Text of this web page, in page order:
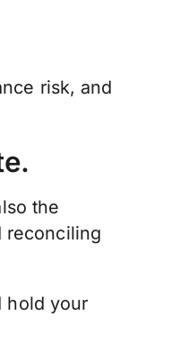
risk, and
the
reconciling
hold your